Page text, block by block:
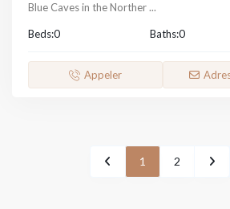
Blue Caves in the Norther...
Beds:0 Baths:0
Appeler
1 2